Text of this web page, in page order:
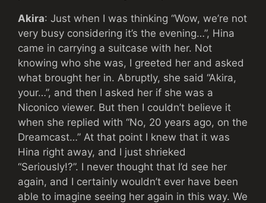
Akira: Just when I was thinking “Wow, we’re not
very busy considering it’s the evening…”, Hina
came in carrying a suitcase with her. Not
knowing who she was, I greeted her and asked
what brought her in. Abruptly, she said “Akira,
your…”, and then I asked her if she was a
Niconico viewer. But then I couldn’t believe it
when she replied with “No, 20 years ago, on the
Dreamcast…” At that point I knew that it was
Hina right away, and I just shrieked
“Seriously!?”. I never thought that I’d see her
again, and I certainly wouldn’t ever have been
able to imagine seeing her again in this way. We